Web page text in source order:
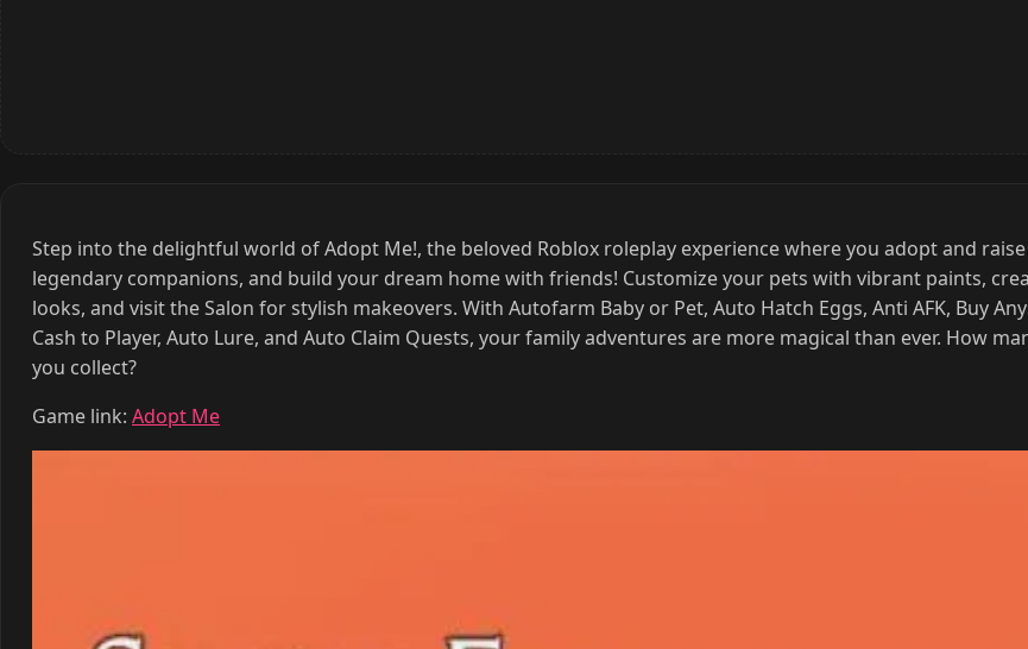
Step into the delightful world of Adopt Me!, the beloved Roblox roleplay experience where you adopt and
legendary companions, and build your dream home with friends! Customize your pets with vibrant paints,
looks, and visit the Salon for stylish makeovers. With Autofarm Baby or Pet, Auto Hatch Eggs, Anti AFK, Buy
Cash to Player, Auto Lure, and Auto Claim Quests, your family adventures are more magical than ever. How
you collect?
Game link: Adopt Me